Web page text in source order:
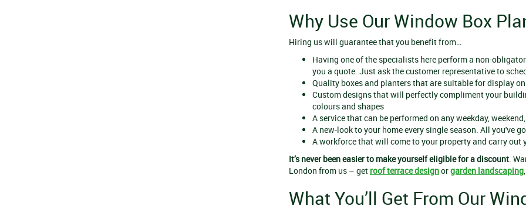
Why Use Our Window Box
Hiring us will guarantee that you benefit from…
Having one of the specialists here perform a non-
you a quote. Just ask the customer representative to
Quality boxes and planters that are suitable for display
Custom designs that will perfectly compliment your
colours and shapes
A service that can be performed on any weekday,
A new-look to your home every single season. All you've
A workforce that will come to your property and carry out
It’s never been easier to make yourself eligible for a discount.
London from us – get roof terrace designorgarden landscaping
What You’ll Get From Our